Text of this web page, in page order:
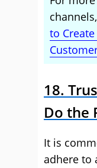
to
18.
Do the
It is
adhere to